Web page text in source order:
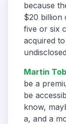
because
$20 billion
five or six
acquired
Martin
be a
be
know,
a, and a